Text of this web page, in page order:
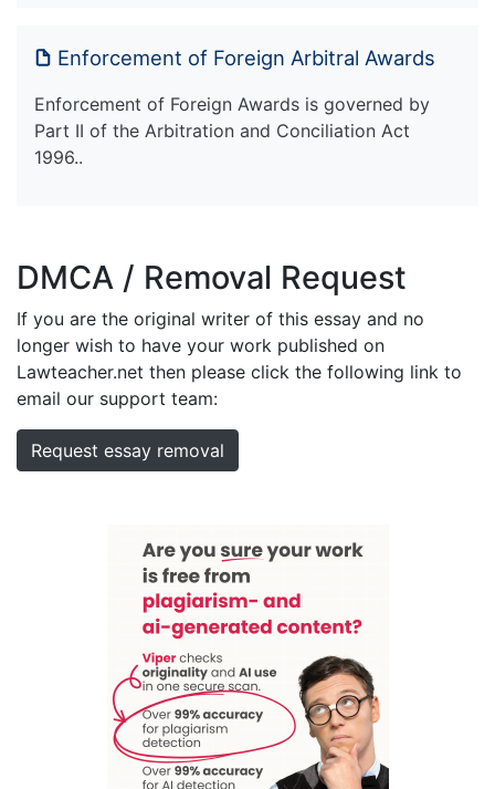
Enforcement of Foreign Arbitral Awards
Enforcement of Foreign Awards is governed by
Part II of the Arbitration and Conciliation Act
1996..
DMCA / Removal Request
If you are the original writer of this essay and no
longer wish to have your work published on
Lawteacher.net then please click the following link to
email our support team:
Request essay removal